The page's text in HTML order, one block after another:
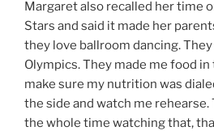
Margaret also recalled her time
Stars and said it made her
they love ballroom dancing.
Olympics. They made me food
make sure my nutrition was
the side and watch me rehearse.
the whole time watching that,